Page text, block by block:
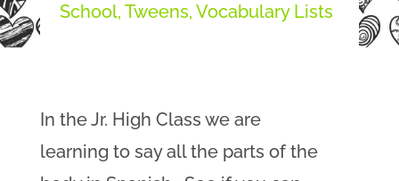
School,Tweens,Vocabulary Lists
In the Jr. High Class we are
learning to say all the parts of the